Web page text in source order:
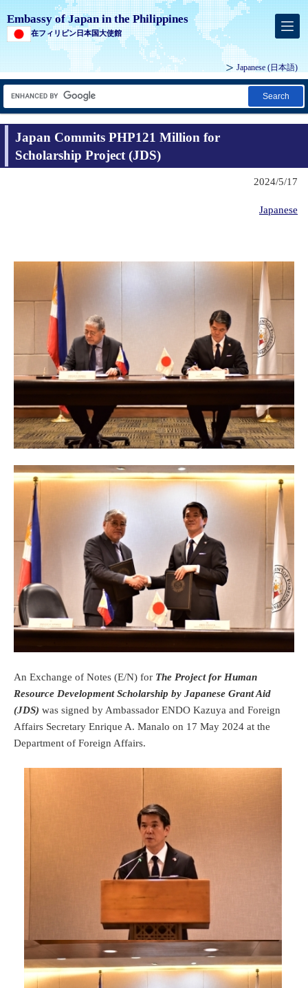
Embassy of Japan in the Philippines
在フィリピン日本国大使館
Japanese (日本語)
Search
Japan Commits PHP121 Million for
Scholarship Project (JDS)
2024/5/17
Japanese
An Exchange of Notes (E/N) for The Project for Human
Resource Development Scholarship by Japanese Grant Aid
(JDS) was signed by Ambassador ENDO Kazuya and Foreign
Affairs Secretary Enrique A. Manalo on 17 May 2024 at the
Department of Foreign Affairs.